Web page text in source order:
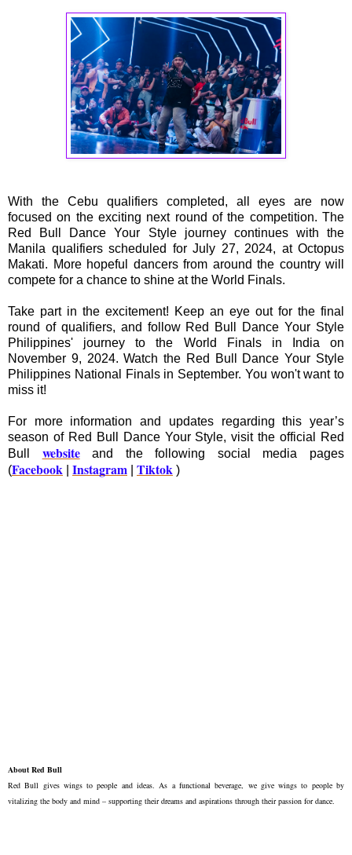
With the Cebu qualifiers completed, all eyes are now
focused on the exciting next round of the competition. The
Red Bull Dance Your Style journey continues with the
Manila qualifiers scheduled for July 27, 2024, at Octopus
Makati. More hopeful dancers from around the country will
compete for a chance to shine at the World Finals.
Take part in the excitement! Keep an eye out for the final
round of qualifiers, and follow Red Bull Dance Your Style
Philippines' journey to the World Finals in India on
November 9, 2024. Watch the Red Bull Dance Your Style
Philippines National Finals in September. You won't want to
miss it!
For more information and updates regarding this year’s
season of Red Bull Dance Your Style, visit the official Red
Bull websiteand the following social media pages
(Facebook Instagram Tiktok )
About Red Bull
Red Bull gives wings to people and ideas. As a functional beverage, we give wings to people by
vitalizing the body and mind – supporting their dreams and aspirations through their passion for dance.